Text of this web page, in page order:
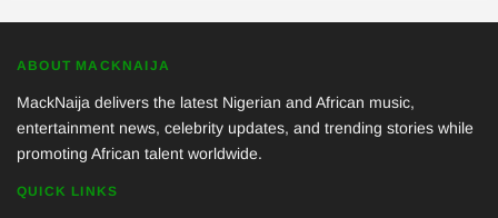
ABOUT MACKNAIJA
MackNaija delivers the latest Nigerian and African music,
entertainment news, celebrity updates, and trending stories while
promoting African talent worldwide.
QUICK LINKS